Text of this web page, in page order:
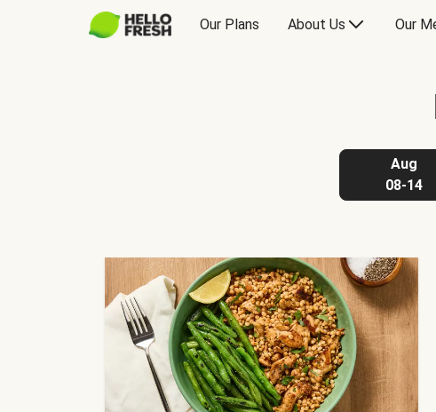
Our Plans About Us Our
Aug
08-14